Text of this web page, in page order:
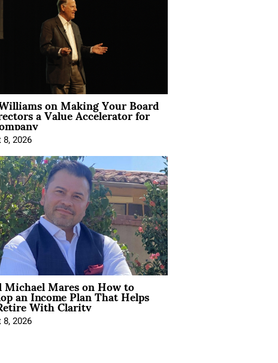
on Making Your Board
a Value Accelerator for
2026
Mares on How to
an Income Plan That Helps
With Clarity
2026